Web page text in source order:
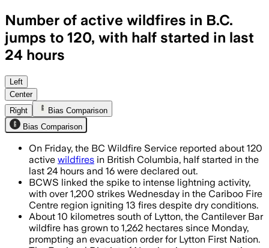
Number of active wildfires in B.C.
jumps to 120, with half started in last
24 hours
BRITISH COLUMBIA, AUG 1 – Half
Left
Center
Right
Bias Comparison
Bias Comparison
On Friday, the BC Wildfire Service reported about 120
active wildfires in British Columbia, half started in the
last 24 hours and 16 were declared out.
BCWS linked the spike to intense lightning activity,
with over 1,200 strikes Wednesday in the Cariboo Fire
Centre region igniting 13 fires despite dry conditions.
About 10 kilometres south of Lytton, the Cantilever Bar
wildfire has grown to 1,262 hectares since Monday,
prompting an evacuation order for Lytton First Nation.